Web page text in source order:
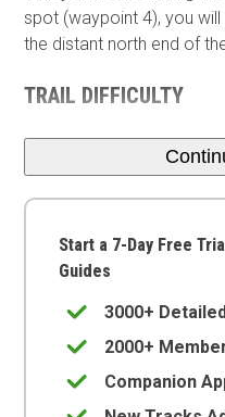
spot (waypoint 4), you
the distant north end of
TRAIL DIFFICULTY
Start a 7-Day Free
Guides
3000+
2000+
Companion